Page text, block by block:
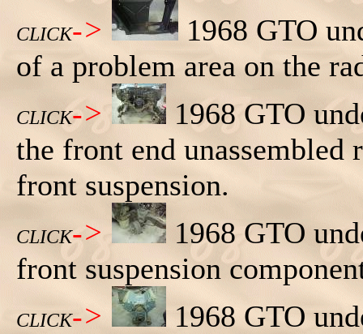
CLICK->
1968 GTO
of a problem area on the
CLICK->
1968 GTO
the front end
front suspension.
CLICK->
1968 GTO
front suspension
CLICK->
1968 GTO